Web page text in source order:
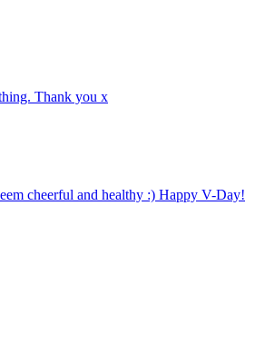
Thank you x
cheerful and healthy :) Happy V-Day!